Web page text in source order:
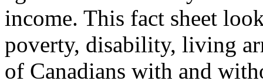
income. This fact sheet
poverty, disability, living
of Canadians with and